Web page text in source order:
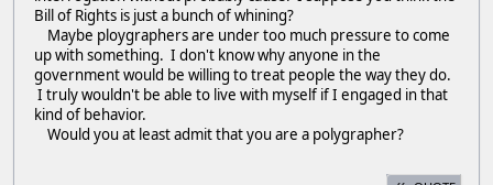
Bill of Rights is just a bunch of whining?
Maybe ploygraphers are under too much pressure to come
up with something. I don't know why anyone in the
government would be willing to treat people the way they do.
I truly wouldn't be able to live with myself if I engaged in that
kind of behavior.
Would you at least admit that you are a polygrapher?